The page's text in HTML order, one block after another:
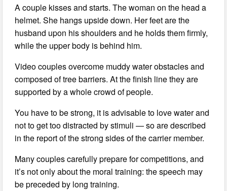
A couple kisses and starts. The woman on the head a
helmet. She hangs upside down. Her feet are the
husband upon his shoulders and he holds them firmly,
while the upper body is behind him.
Video couples overcome muddy water obstacles and
composed of tree barriers. At the finish line they are
supported by a whole crowd of people.
You have to be strong, it is advisable to love water and
not to get too distracted by stimuli — so are described
in the report of the strong sides of the carrier member.
Many couples carefully prepare for competitions, and
it’s not only about the moral training: the speech may
be preceded by long training.